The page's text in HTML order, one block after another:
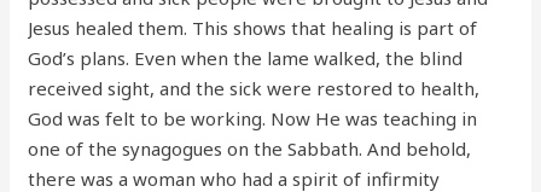
Jesus healed them. This shows that healing is part of
God’s plans. Even when the lame walked, the blind
received sight, and the sick were restored to health,
God was felt to be working. Now He was teaching in
one of the synagogues on the Sabbath. And behold,
there was a woman who had a spirit of infirmity